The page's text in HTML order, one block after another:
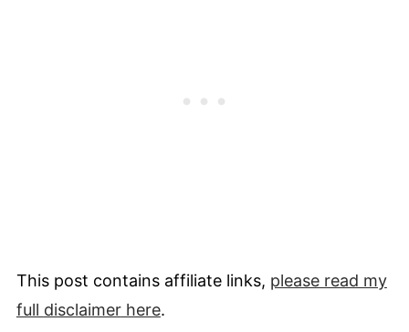
This post contains affiliate links, please read my
full disclaimerhere.